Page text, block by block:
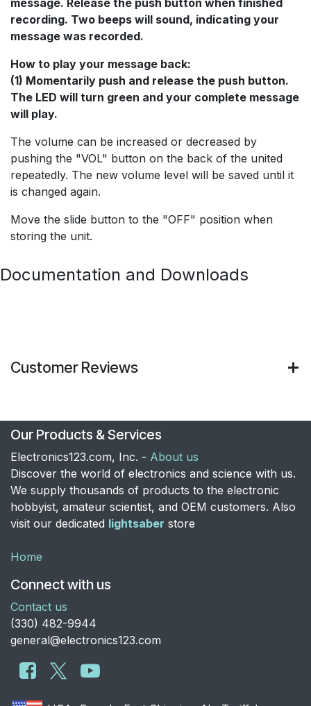
message. Release the push button when finished
recording. Two beeps will sound, indicating your
message was recorded.
How to play your message back:
(1) Momentarily push and release the push button.
The LED will turn green and your complete message
will play.
The volume can be increased or decreased by
pushing the "VOL" button on the back of the united
repeatedly. The new volume level will be saved until it
is changed again.
Move the slide button to the "OFF" position when
storing the unit.
Documentation and Downloads
Customer Reviews
Our Products & Services
Electronics123.com, Inc. - About us
Discover the world of electronics and science with us.
We supply thousands of products to the electronic
hobbyist, amateur scientist, and OEM customers. Also
visit our dedicated lightsaber store
Home
Connect with us
Contact us
​(330) 482-9944
general@electronics123.com